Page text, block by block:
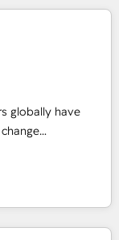
we unlock
AEO, SEO, &
strategy that
tailored AI
globally have
brand
technology,
globally